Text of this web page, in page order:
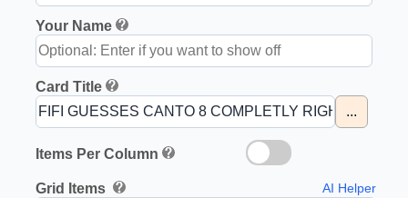
Your Name
Card Title
...
Items Per Column
Grid Items AI Helper